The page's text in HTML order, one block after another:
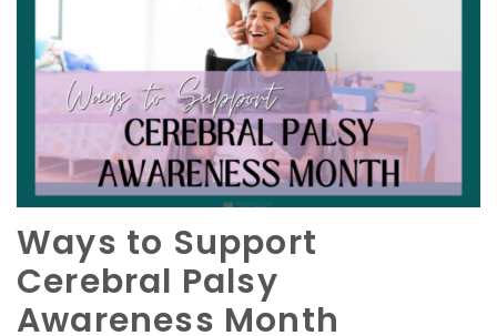
Ways to Support
Cerebral Palsy
Awareness Month